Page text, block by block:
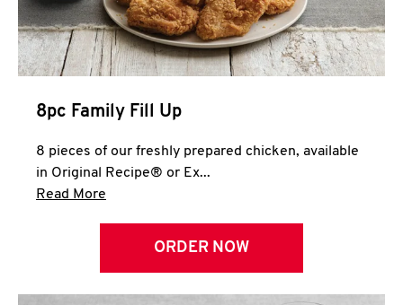
8pc Family Fill Up
8 pieces of our freshly prepared chicken, available
in Original Recipe® or Ex...
Read More
ORDER NOW